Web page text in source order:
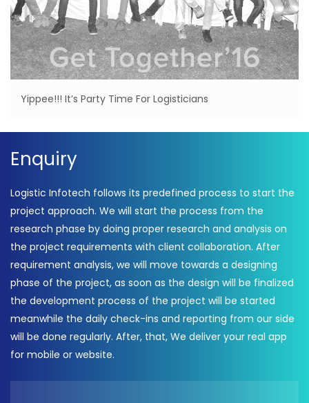
Yippee!!! It’s Party Time For Logisticians
Enquiry
Logistic Infotech follows its predefined process to start the
project approach. We will start the process from the
research phase by doing proper research and analysis on
the project requirements with client collaboration. After
requirement analysis, we will move towards a designing
phase of the project, as soon as the design will be finalized
the development process of the project will be started
meanwhile the daily check-ins and reporting from our side
will be done regularly. After, that, We deliver your real app
for mobile or website.